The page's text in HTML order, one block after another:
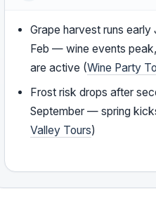
Grape harvest runs early
Feb — wine events
are active (Wine Party
Frost risk drops after
September — spring
Valley Tours)